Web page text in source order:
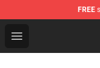
FREE
Open menu
Sleeping With